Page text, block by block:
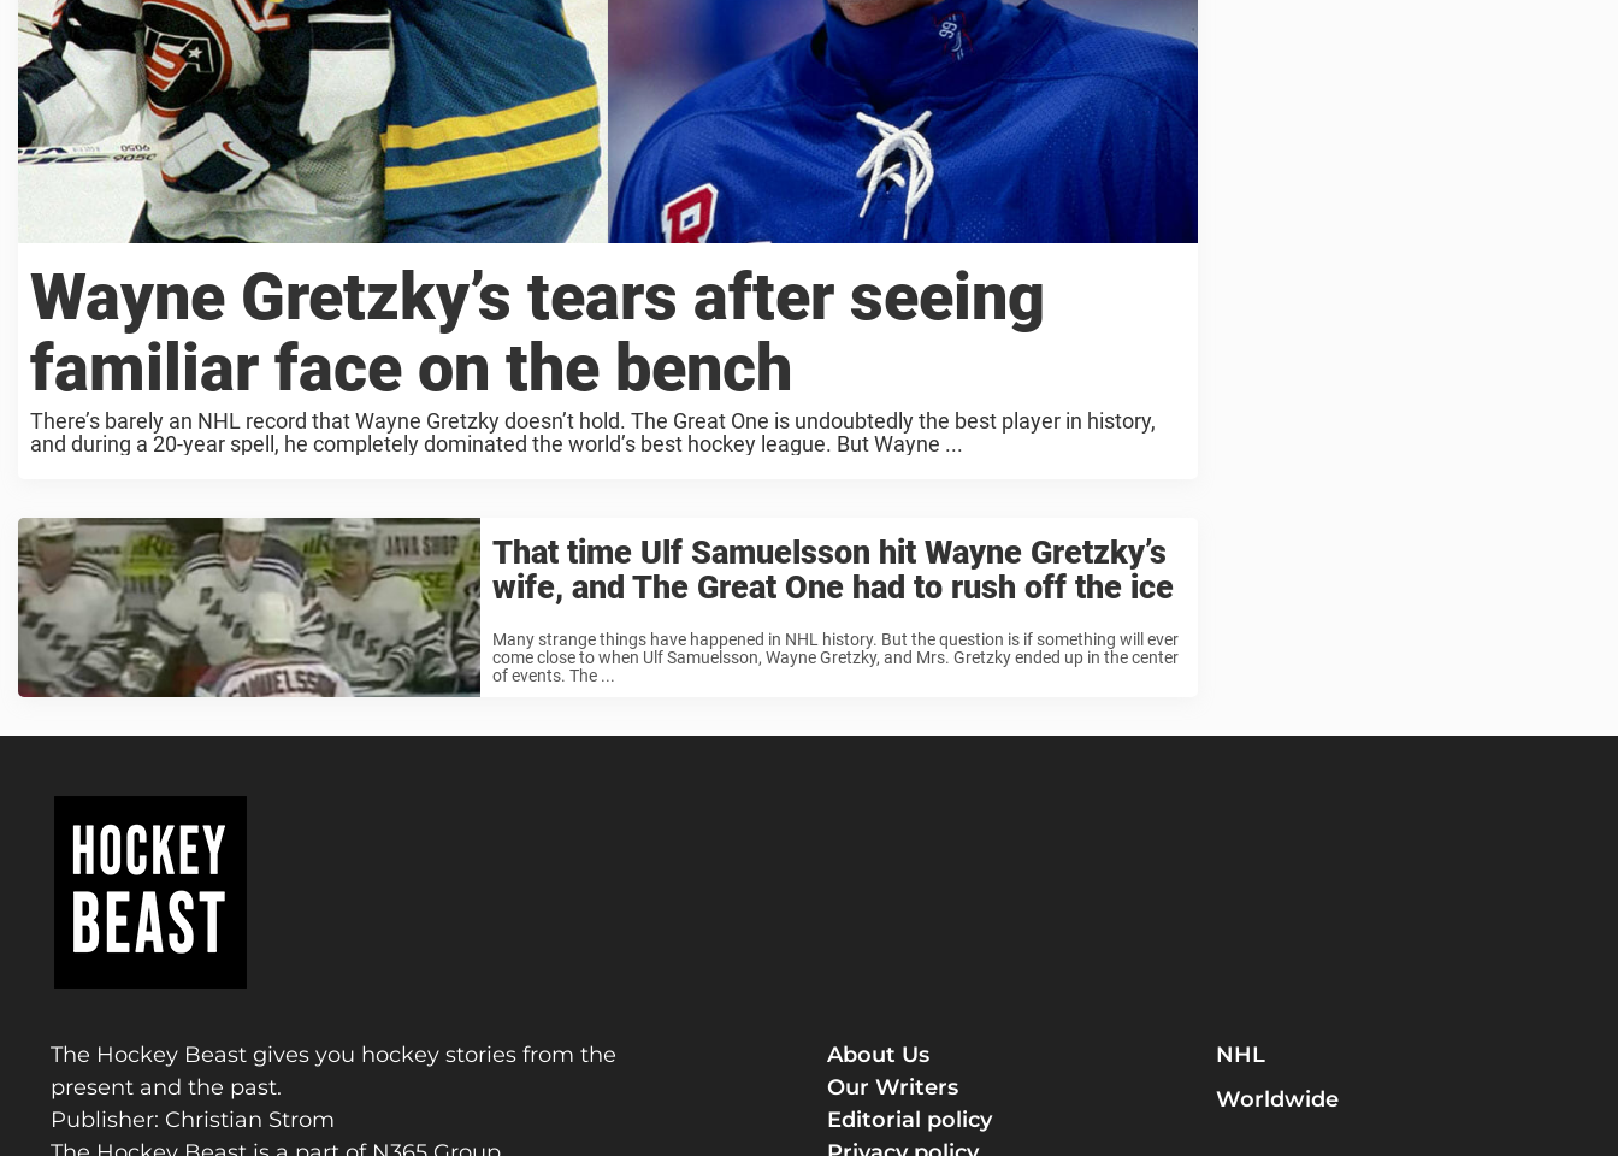
Wayne Gretzky’s tears after seeing
familiar face on the bench
There’s barely an NHL record that Wayne Gretzky doesn’t hold. The Great One is undoubtedly the best player in history,
and during a 20-year spell, he completely dominated the world’s best hockey league. But Wayne ...
That time Ulf Samuelsson hit Wayne Gretzky’s
wife, and The Great One had to rush off the ice
Many strange things have happened in NHL history. But the question is if something will ever
come close to when Ulf Samuelsson, Wayne Gretzky, and Mrs. Gretzky ended up in the center
of events. The ...
The Hockey Beast gives you hockey stories from the
present and the past.
Publisher: Christian Strom
About Us
Our Writers
Editorial policy
NHL
Worldwide